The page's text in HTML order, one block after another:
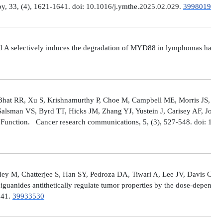
33, (4), 1621-1641. doi: 10.1016/j.ymthe.2025.02.029.
selectively induces the degradation of MYD88 in lymphomas
RR, Xu S, Krishnamurthy P, Choe M, Campbell ME, Morris
VS, Byrd TT, Hicks JM, Zhang YJ, Yustein J, Carisey AF,
Cancer research communications, 5, (3), 527-548. doi:
M, Chatterjee S, Han SY, Pedroza DA, Tiwari A, Lee JV, Davis
antithetically regulate tumor properties by the dose-
39933530